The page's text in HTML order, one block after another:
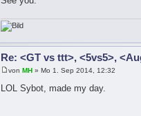
Re: <GT vs ttt>, <5vs5>,
vonMH » Mo 1. Sep 2014, 12:32
LOL Sybot, made my day.